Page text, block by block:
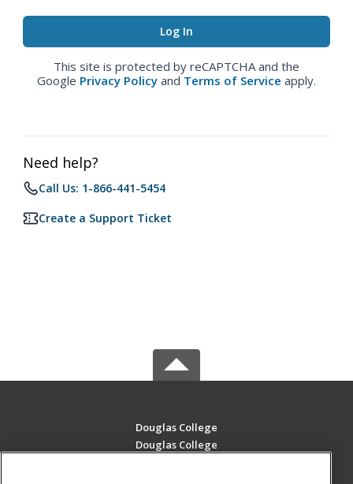
This site is protected by reCAPTCHA and the
Google Privacy Policy and Terms of Service apply.
Need help?
Call Us: 1-866-441-5454
Create a Support Ticket
Douglas College
Douglas College